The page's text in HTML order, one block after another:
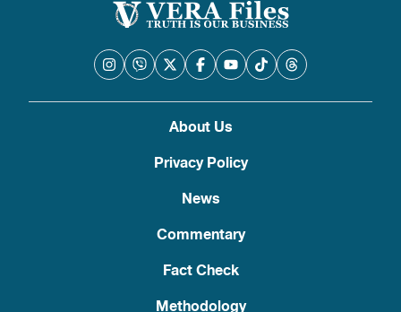
About Us
Privacy Policy
News
Commentary
Fact Check
Methodology